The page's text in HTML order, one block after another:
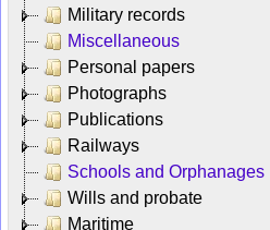
Military records
Miscellaneous
Personal papers
Photographs
Publications
Railways
Schools and Orphanages
Wills and probate
Maritime